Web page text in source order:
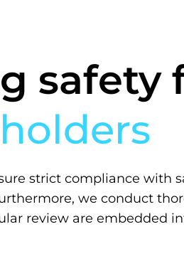
safety
strict compliance with
we conduct
review are embedded